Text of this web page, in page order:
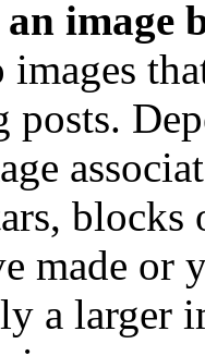
image
made or
a larger